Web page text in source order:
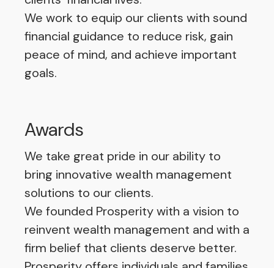
We work to equip our clients with sound
financial guidance to reduce risk, gain
peace of mind, and achieve important
goals.
Awards
We take great pride in our ability to
bring innovative wealth management
solutions to our clients.
We founded Prosperity with a vision to
reinvent wealth management and with a
firm belief that clients deserve better.